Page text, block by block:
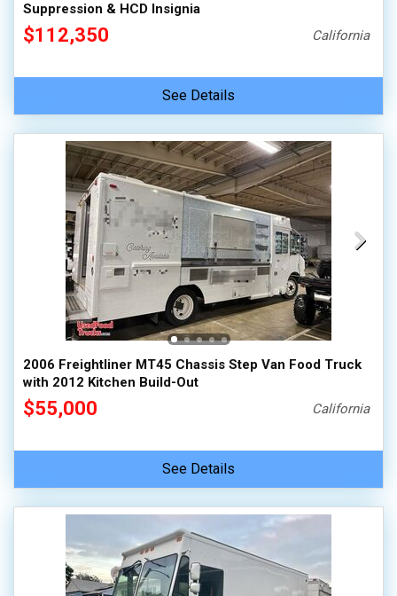
Suppression & HCD Insignia
$112,350 California
See Details
2006 Freightliner MT45 Chassis Step Van Food Truck
with 2012 Kitchen Build-Out
$55,000 California
See Details